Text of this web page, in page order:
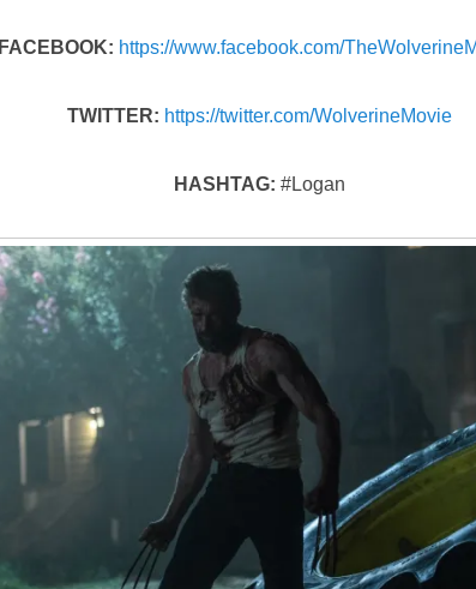
FACEBOOK: https://www.facebook.com/
TWITTER: https://twitter.com/WolverineMovie
HASHTAG: #Logan